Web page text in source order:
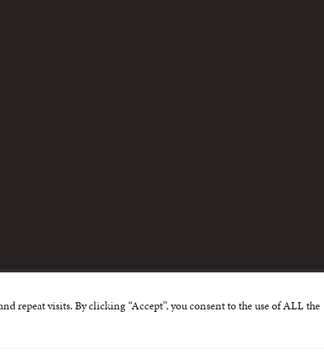
repeat visits. By clicking “Accept”, you consent to the use of ALL the
Missing and Exploited Children. All rights reserved.